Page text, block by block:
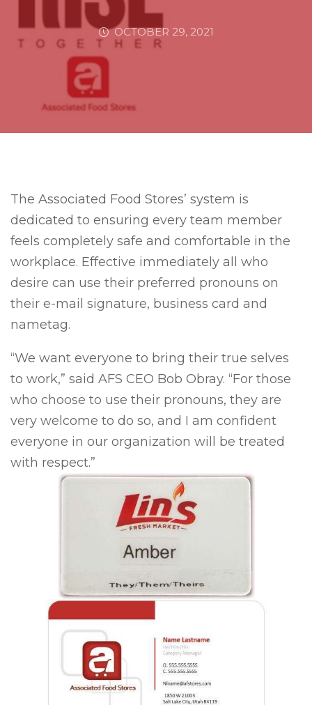
OCTOBER 29, 2021
The Associated Food Stores’ system is
dedicated to ensuring every team member
feels completely safe and comfortable in the
workplace. Effective immediately all who
desire can use their preferred pronouns on
their e-mail signature, business card and
nametag.
“We want everyone to bring their true selves
to work,” said AFS CEO Bob Obray. “For those
who choose to use their pronouns, they are
very welcome to do so, and I am confident
everyone in our organization will be treated
with respect.”